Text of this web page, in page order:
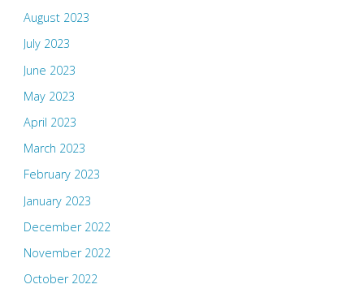
August 2023
July 2023
June 2023
May 2023
April 2023
March 2023
February 2023
January 2023
December 2022
November 2022
October 2022